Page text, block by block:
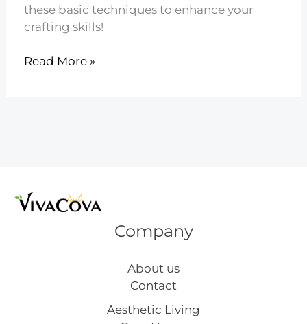
these basic techniques to enhance your
crafting skills!
13
Read More »
Company
About us
Contact
Aesthetic Living